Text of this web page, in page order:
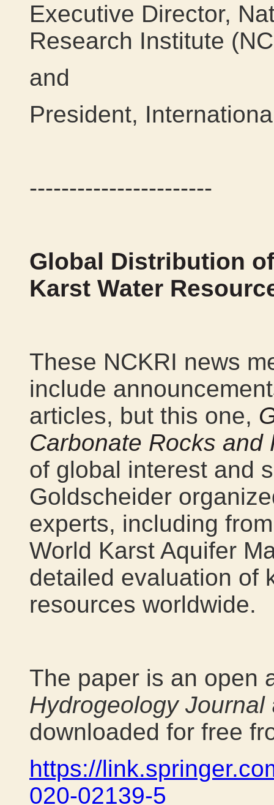
Executive Director,
Research Institute
and
President,
-----------------------
Global Distribution
Karst Water
These NCKRI news
include
articles, but this one,
Carbonate Rocks and
of global interest and
Goldscheider
experts, including
World Karst Aquifer
detailed evaluation of
resources worldwide.
The paper is an open
Hydrogeology Journal
downloaded for free
https://
020-02139-5